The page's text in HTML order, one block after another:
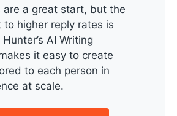
are a great start, but the
to higher reply rates is
AI Writing
it easy to create
to each person in
at scale.